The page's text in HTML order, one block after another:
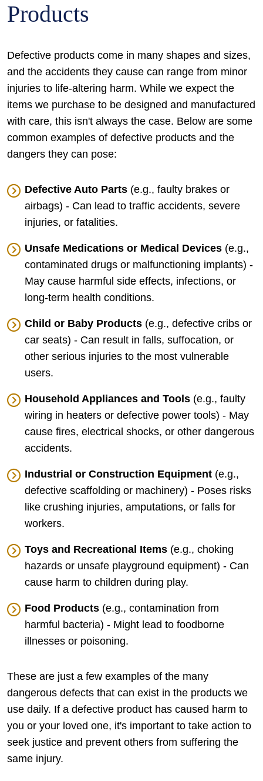
Products
Defective products come in many shapes and sizes,
and the accidents they cause can range from minor
injuries to life-altering harm. While we expect the
items we purchase to be designed and manufactured
with care, this isn't always the case. Below are some
common examples of defective products and the
dangers they can pose:
Defective Auto Parts (e.g., faulty brakes or
airbags) - Can lead to traffic accidents, severe
injuries, or fatalities.
Unsafe Medications or Medical Devices (e.g.,
contaminated drugs or malfunctioning implants) -
May cause harmful side effects, infections, or
long-term health conditions.
Child or Baby Products (e.g., defective cribs or
car seats) - Can result in falls, suffocation, or
other serious injuries to the most vulnerable
users.
Household Appliances and Tools (e.g., faulty
wiring in heaters or defective power tools) - May
cause fires, electrical shocks, or other dangerous
accidents.
Industrial or Construction Equipment (e.g.,
defective scaffolding or machinery) - Poses risks
like crushing injuries, amputations, or falls for
workers.
Toys and Recreational Items (e.g., choking
hazards or unsafe playground equipment) - Can
cause harm to children during play.
Food Products (e.g., contamination from
harmful bacteria) - Might lead to foodborne
illnesses or poisoning.
These are just a few examples of the many
dangerous defects that can exist in the products we
use daily. If a defective product has caused harm to
you or your loved one, it's important to take action to
seek justice and prevent others from suffering the
same injury.